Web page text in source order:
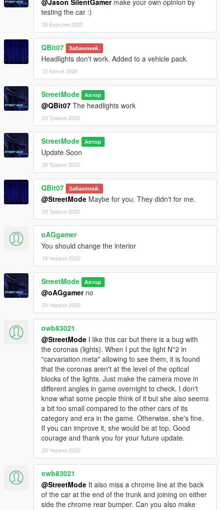
testing the car :)
28 Березня 2020
QBit07 Забанений.
Headlights don't work. Added to a vehicle pack.
12 Квітня 2020
StreetMode Автор
@QBit07 The headlights work
29 Травня 2020
StreetMode Автор
Update Soon
29 Травня 2020
QBit07 Забанений.
@StreetMode Maybe for you. They didn't for me.
29 Травня 2020
oAGgamer
You should change the interior
19 Червня 2020
StreetMode Автор
@oAGgamerno
20 Червня 2020
owb83021
@StreetMode I like this car but there is a bug with
the coronas (lights). When I put the light N°2 in
"carvariation.meta" allowing to see them, it is found
that the coronas aren't at the level of the optical
blocks of the lights. Just make the camera move in
different angles in game overnight to check. I don't
know what some people think of it but she also seems
a bit too small compared to the other cars of its
category and era in the game. Otherwise, she's fine.
If you can improve it, she would be at top. Good
courage and thank you for your future update.
20 Червня 2020
owb83021
@StreetMode It also miss a chrome line at the back
of the car at the end of the trunk and joining on either
side the chrome rear bumper. Can you also make